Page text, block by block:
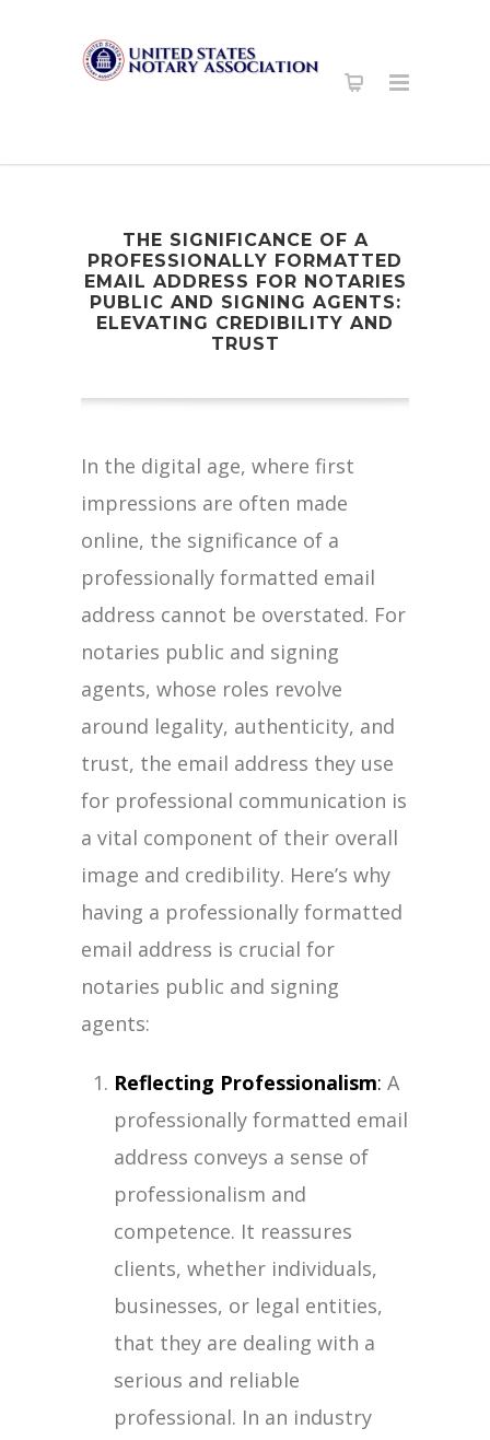
THE SIGNIFICANCE OF A
PROFESSIONALLY FORMATTED
EMAIL ADDRESS FOR NOTARIES
PUBLIC AND SIGNING AGENTS:
ELEVATING CREDIBILITY AND
TRUST
In the digital age, where first
impressions are often made
online, the significance of a
professionally formatted email
address cannot be overstated. For
notaries public and signing
agents, whose roles revolve
around legality, authenticity, and
trust, the email address they use
for professional communication is
a vital component of their overall
image and credibility. Here’s why
having a professionally formatted
email address is crucial for
notaries public and signing
agents:
Reflecting Professionalism: A
professionally formatted email
address conveys a sense of
professionalism and
competence. It reassures
clients, whether individuals,
businesses, or legal entities,
that they are dealing with a
serious and reliable
professional. In an industry